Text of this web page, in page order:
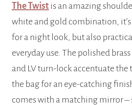
The Twist is an amazing
white and gold combination,
for a night look, but also
everyday use. The polished
and LV turn-lock accentuate
the bag for an eye-catching
comes with a matching mirror –